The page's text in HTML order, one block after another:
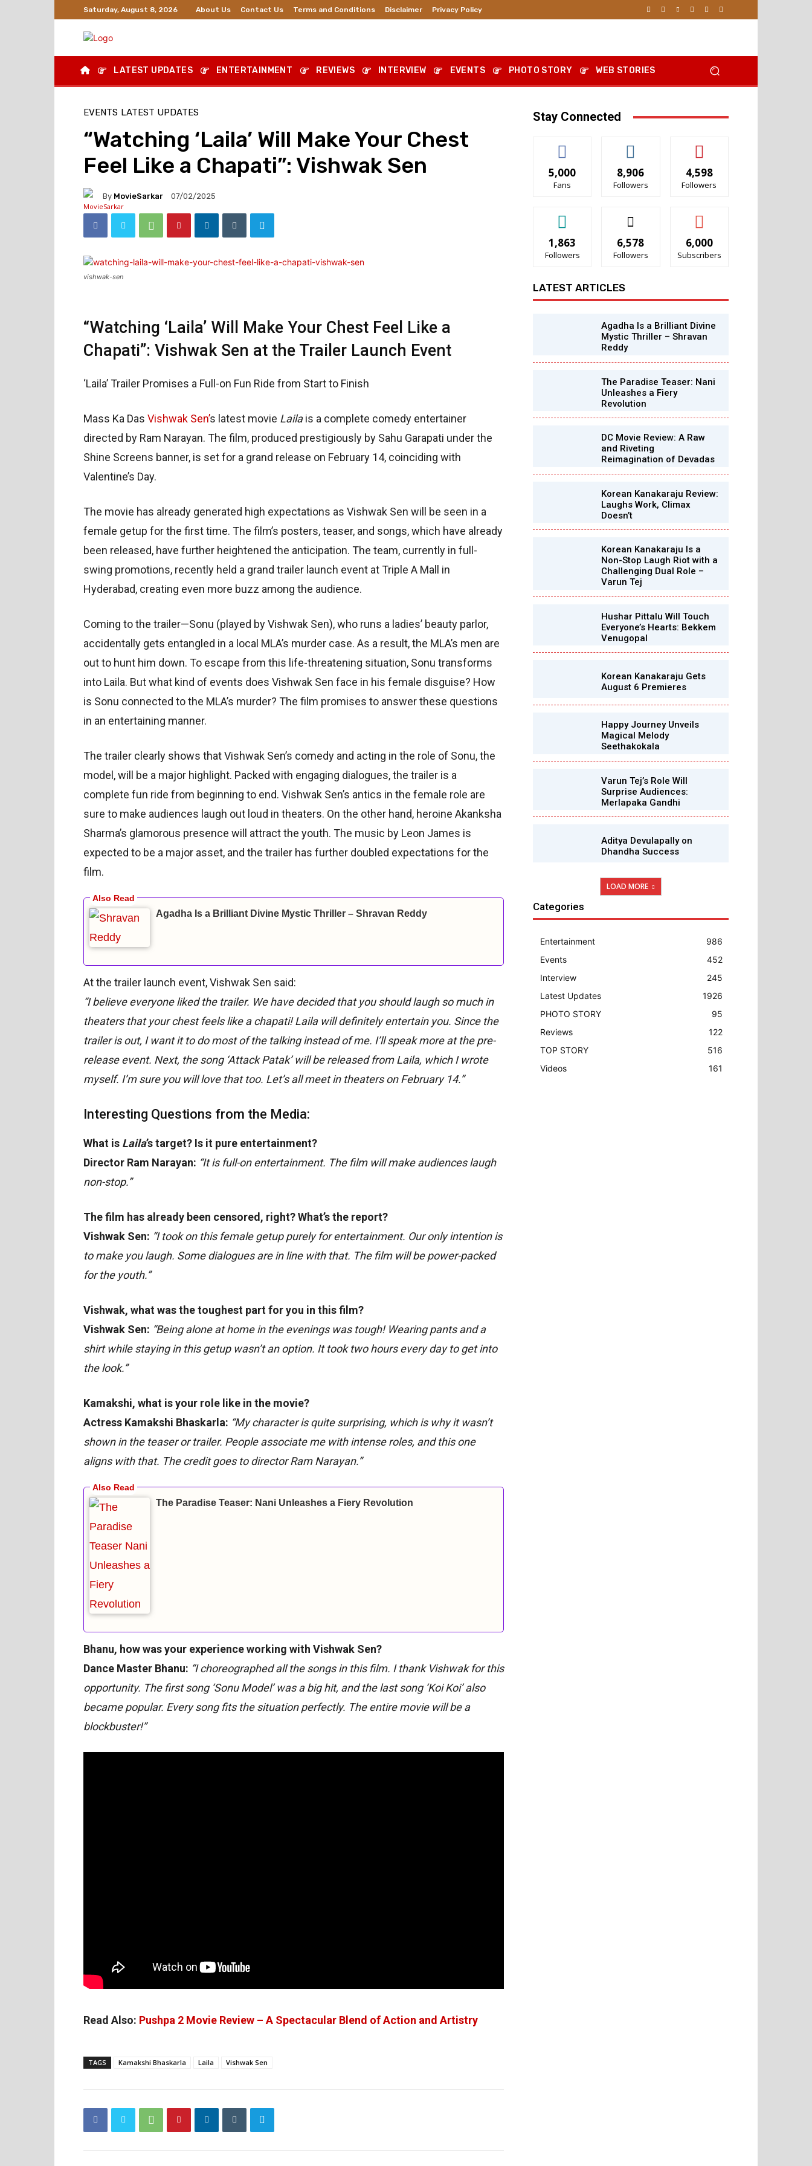
Saturday, August 8, 2026 About Us Contact Us Terms and Conditions Disclaimer Privacy Policy
LATEST UPDATES ENTERTAINMENT REVIEWS INTERVIEW EVENTS PHOTO STORY WEB STORIES
EVENTS LATEST UPDATES
“Watching ‘Laila’ Will Make Your Chest
Feel Like a Chapati”: Vishwak Sen
By MovieSarkar 07/02/2025
vishwak-sen
“Watching ‘Laila’ Will Make Your Chest Feel Like a
Chapati”: Vishwak Sen at the Trailer Launch Event
‘Laila’ Trailer Promises a Full-on Fun Ride from Start to Finish
Mass Ka Das Vishwak Sen’s latest movie Lailais a complete comedy entertainer
directed by Ram Narayan. The film, produced prestigiously by Sahu Garapati under the
Shine Screens banner, is set for a grand release on February 14, coinciding with
Valentine’s Day.
The movie has already generated high expectations as Vishwak Sen will be seen in a
female getup for the first time. The film’s posters, teaser, and songs, which have already
been released, have further heightened the anticipation. The team, currently in full-
swing promotions, recently held a grand trailer launch event at Triple A Mall in
Hyderabad, creating even more buzz among the audience.
Coming to the trailer—Sonu (played by Vishwak Sen), who runs a ladies’ beauty parlor,
accidentally gets entangled in a local MLA’s murder case. As a result, the MLA’s men are
out to hunt him down. To escape from this life-threatening situation, Sonu transforms
into Laila. But what kind of events does Vishwak Sen face in his female disguise? How
is Sonu connected to the MLA’s murder? The film promises to answer these questions
in an entertaining manner.
The trailer clearly shows that Vishwak Sen’s comedy and acting in the role of Sonu, the
model, will be a major highlight. Packed with engaging dialogues, the trailer is a
complete fun ride from beginning to end. Vishwak Sen’s antics in the female role are
sure to make audiences laugh out loud in theaters. On the other hand, heroine Akanksha
Sharma’s glamorous presence will attract the youth. The music by Leon James is
expected to be a major asset, and the trailer has further doubled expectations for the
film.
Agadha Is a Brilliant Divine Mystic Thriller – Shravan Reddy
At the trailer launch event, Vishwak Sen said:
“I believe everyone liked the trailer. We have decided that you should laugh so much in
theaters that your chest feels like a chapati! Laila will definitely entertain you. Since the
trailer is out, I want it to do most of the talking instead of me. I’ll speak more at the pre-
release event. Next, the song ‘Attack Patak’ will be released from Laila, which I wrote
myself. I’m sure you will love that too. Let’s all meet in theaters on February 14.”
Interesting Questions from the Media:
What is Laila’s target? Is it pure entertainment?
Director Ram Narayan: “It is full-on entertainment. The film will make audiences laugh
non-stop.”
The film has already been censored, right? What’s the report?
Vishwak Sen: “I took on this female getup purely for entertainment. Our only intention is
to make you laugh. Some dialogues are in line with that. The film will be power-packed
for the youth.”
Vishwak, what was the toughest part for you in this film?
Vishwak Sen: “Being alone at home in the evenings was tough! Wearing pants and a
shirt while staying in this getup wasn’t an option. It took two hours every day to get into
the look.”
Kamakshi, what is your role like in the movie?
Actress Kamakshi Bhaskarla: “My character is quite surprising, which is why it wasn’t
shown in the teaser or trailer. People associate me with intense roles, and this one
aligns with that. The credit goes to director Ram Narayan.”
The Paradise Teaser: Nani Unleashes a Fiery Revolution
Bhanu, how was your experience working with Vishwak Sen?
Dance Master Bhanu: “I choreographed all the songs in this film. I thank Vishwak for this
opportunity. The first song ‘Sonu Model’ was a big hit, and the last song ‘Koi Koi’ also
became popular. Every song fits the situation perfectly. The entire movie will be a
blockbuster!”
Read Also: Pushpa 2 Movie Review – A Spectacular Blend of Action and Artistry
TAGS Kamakshi Bhaskarla Laila Vishwak Sen
Stay Connected
5,000
Fans
8,906
Followers
4,598
Followers
1,863
Followers
6,578
Followers
6,000
Subscribers
LATEST ARTICLES
Agadha Is a Brilliant Divine
Mystic Thriller – Shravan
Reddy
The Paradise Teaser: Nani
Unleashes a Fiery
Revolution
DC Movie Review: A Raw
and Riveting
Reimagination of Devadas
Korean Kanakaraju Review:
Laughs Work, Climax
Doesn’t
Korean Kanakaraju Is a
Non-Stop Laugh Riot with a
Challenging Dual Role –
Varun Tej
Hushar Pittalu Will Touch
Everyone’s Hearts: Bekkem
Venugopal
Korean Kanakaraju Gets
August 6 Premieres
Happy Journey Unveils
Magical Melody
Seethakokala
Varun Tej’s Role Will
Surprise Audiences:
Merlapaka Gandhi
Aditya Devulapally on
Dhandha Success
LOAD MORE
Categories
Entertainment
986
Events
452
Interview
245
Latest Updates
1926
PHOTO STORY
95
Reviews
122
TOP STORY
516
Videos
161